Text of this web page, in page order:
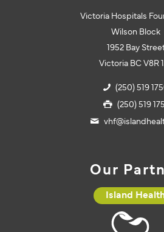
Victoria Hospitals
Wilson Block
1952 Bay
Victoria BC V8R
(250) 519
(250) 519 1751
Our
Island